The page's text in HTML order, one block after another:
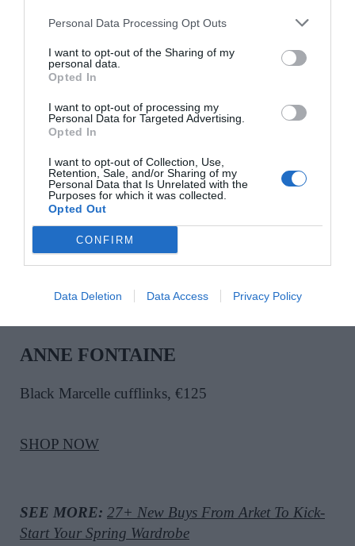
Personal Data Processing Opt Outs
I want to opt-out of the Sharing of my
personal data.
Opted In
I want to opt-out of processing my
Personal Data for Targeted Advertising.
Opted In
I want to opt-out of Collection, Use,
Retention, Sale, and/or Sharing of my
Personal Data that Is Unrelated with the
Purposes for which it was collected.
Opted Out
CONFIRM
Data Deletion Data Access Privacy Policy
ALEMAIS
Gold-tone Le Jardin charm bracelet, €390
SHOP NOW
ANNE FONTAINE
Black Marcelle cufflinks, €125
SHOP NOW
SEE MORE: 27+ New Buys From Arket To Kick-
Start Your Spring Wardrobe